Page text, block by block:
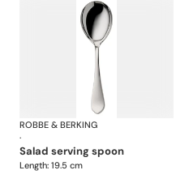
Eclipse cutlery, silver plated
ROBBE & BERKING
·
salad serving spoon
Length: 19.5 cm